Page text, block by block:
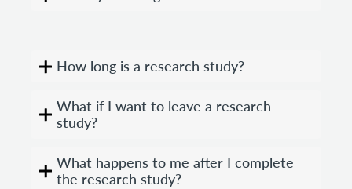
How long is a research study?
What if I want to leave a research
study?
What happens to me after I complete
the research study?